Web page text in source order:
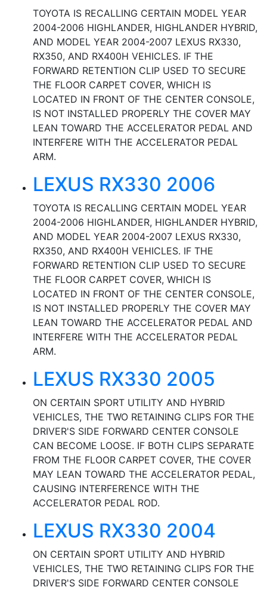
TOYOTA IS RECALLING CERTAIN MODEL YEAR
2004-2006 HIGHLANDER, HIGHLANDER HYBRID,
AND MODEL YEAR 2004-2007 LEXUS RX330,
RX350, AND RX400H VEHICLES. IF THE
FORWARD RETENTION CLIP USED TO SECURE
THE FLOOR CARPET COVER, WHICH IS
LOCATED IN FRONT OF THE CENTER CONSOLE,
IS NOT INSTALLED PROPERLY THE COVER MAY
LEAN TOWARD THE ACCELERATOR PEDAL AND
INTERFERE WITH THE ACCELERATOR PEDAL
ARM.
LEXUS RX330 2006
TOYOTA IS RECALLING CERTAIN MODEL YEAR
2004-2006 HIGHLANDER, HIGHLANDER HYBRID,
AND MODEL YEAR 2004-2007 LEXUS RX330,
RX350, AND RX400H VEHICLES. IF THE
FORWARD RETENTION CLIP USED TO SECURE
THE FLOOR CARPET COVER, WHICH IS
LOCATED IN FRONT OF THE CENTER CONSOLE,
IS NOT INSTALLED PROPERLY THE COVER MAY
LEAN TOWARD THE ACCELERATOR PEDAL AND
INTERFERE WITH THE ACCELERATOR PEDAL
ARM.
LEXUS RX330 2005
ON CERTAIN SPORT UTILITY AND HYBRID
VEHICLES, THE TWO RETAINING CLIPS FOR THE
DRIVER'S SIDE FORWARD CENTER CONSOLE
CAN BECOME LOOSE. IF BOTH CLIPS SEPARATE
FROM THE FLOOR CARPET COVER, THE COVER
MAY LEAN TOWARD THE ACCELERATOR PEDAL,
CAUSING INTERFERENCE WITH THE
ACCELERATOR PEDAL ROD.
LEXUS RX330 2004
ON CERTAIN SPORT UTILITY AND HYBRID
VEHICLES, THE TWO RETAINING CLIPS FOR THE
DRIVER'S SIDE FORWARD CENTER CONSOLE